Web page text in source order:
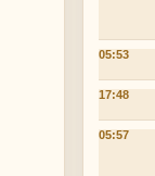
05:53
17:48
05:57